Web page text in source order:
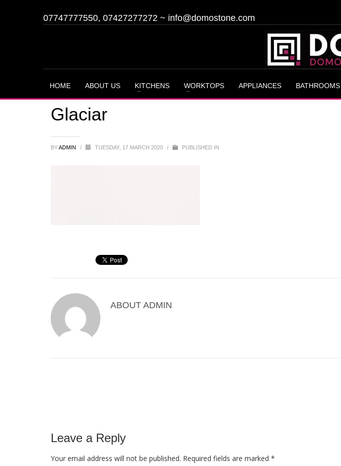
07747777550, 07427277272 ~ info@domostone.com
HOME ABOUT US KITCHENS WORKTOPS APPLIANCES BATHROOMS
Glaciar
BYADMIN / TUESDAY, 17 MARCH 2020 / PUBLISHED IN
ABOUT ADMIN
Leave a Reply
Your email address will not be published. Required fields are marked *